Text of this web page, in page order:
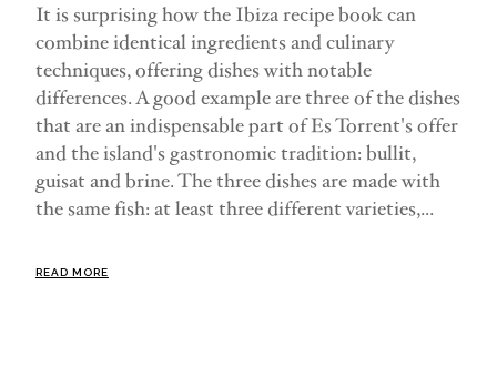
It is surprising how the Ibiza recipe book can
combine identical ingredients and culinary
techniques, offering dishes with notable
differences. A good example are three of the dishes
that are an indispensable part of Es Torrent's offer
and the island's gastronomic tradition: bullit,
guisat and brine. The three dishes are made with
the same fish: at least three different varieties,...
READ MORE